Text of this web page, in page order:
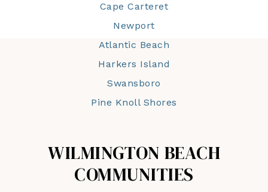
Cape Carteret
Newport
Atlantic Beach
Harkers Island
Swansboro
Pine Knoll Shores
WILMINGTON BEACH
COMMUNITIES